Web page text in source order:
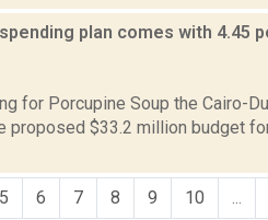
plan comes with 4.45
for Porcupine Soup the Cairo-
proposed $33.2 million budget
5 6 7 8 9 10